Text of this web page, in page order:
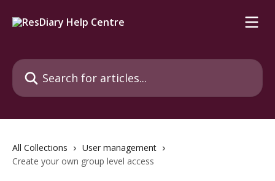
Search for articles...
All Collections
User management
Create your own group level access